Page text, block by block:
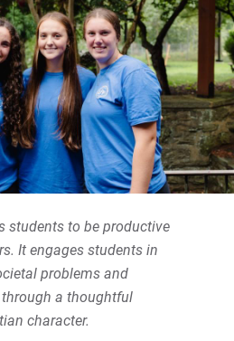
Program
students to be productive
It engages students in
problems and
a thoughtful
character.